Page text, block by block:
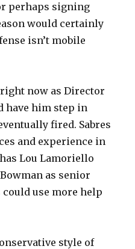
perhaps signing
would certainly
isn’t mobile
now as Director
have him step in
fired. Sabres
and experience in
Lou Lamoriello
as senior
could use more help
style of